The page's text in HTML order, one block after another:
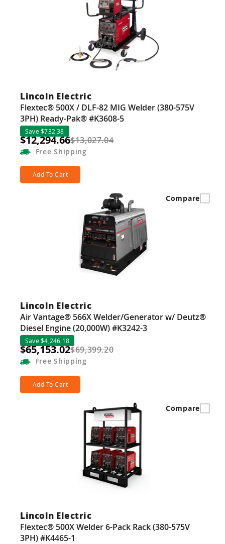
Lincoln Electric
Flextec® 500X / DLF-82 MIG Welder (380-575V
3PH) Ready-Pak® #K3608-5
Save $732.38
$12,294.66$13,027.04
Free Shipping
Add To Cart
Lincoln Electric
Air Vantage® 566X Welder/Generator w/ Deutz®
Diesel Engine (20,000W) #K3242-3
Save $4,246.18
$65,153.02$69,399.20
Free Shipping
Add To Cart
Compare
Lincoln Electric
Flextec® 500X Welder 6-Pack Rack (380-575V
3PH) #K4465-1
Compare